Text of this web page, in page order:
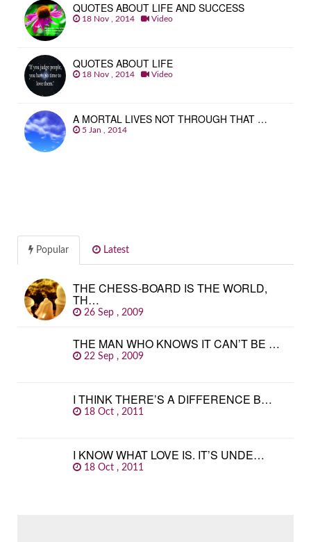
QUOTES ABOUT LIFE AND SUCCESS
18 Nov , 2014 Video
QUOTES ABOUT LIFE
18 Nov , 2014 Video
A MORTAL LIVES NOT THROUGH THAT …
5 Jan , 2014
Popular Latest
THE CHESS-BOARD IS THE WORLD,
TH…
26 Sep , 2009
THE MAN WHO KNOWS IT CAN’T BE …
22 Sep , 2009
I THINK THERE’S A DIFFERENCE B…
18 Oct , 2011
I KNOW WHAT LOVE IS. IT’S UNDE…
18 Oct , 2011